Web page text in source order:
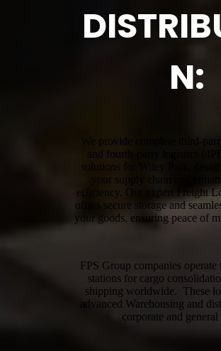
N:
We provide complete third-
and fourth-party logistics
solutions for Wiley Park,
your supply chain and
efficiency. Our expert Freight
offers secure storage and
your goods, ensuring peace of
FPS Group companies
stations for cargo
shipping worldwide. These
advanced Warehousing and
corporate and general